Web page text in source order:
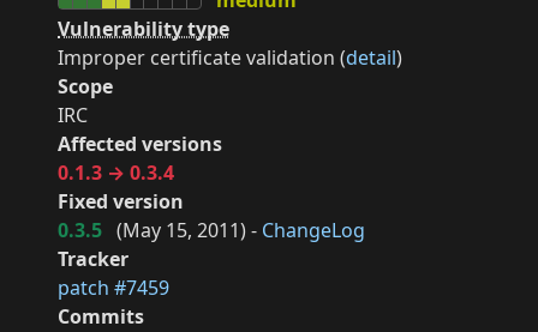
Vulnerability type
Improper certificate validation (detail)
Scope
IRC
Affected versions
0.1.3 → 0.3.4
Fixed version
0.3.5 (May 15, 2011) - ChangeLog
Tracker
patch #7459
Commits